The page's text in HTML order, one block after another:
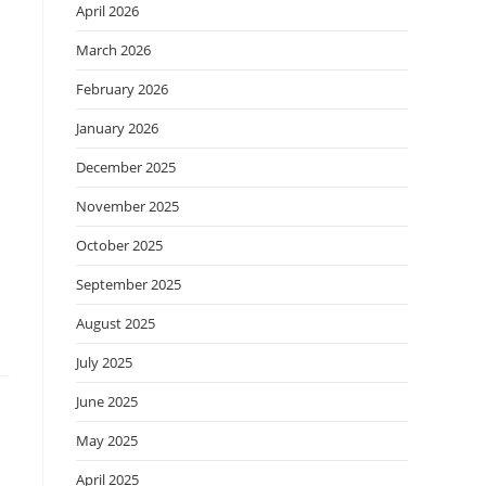
April 2026
March 2026
February 2026
January 2026
December 2025
November 2025
October 2025
September 2025
August 2025
July 2025
June 2025
May 2025
April 2025